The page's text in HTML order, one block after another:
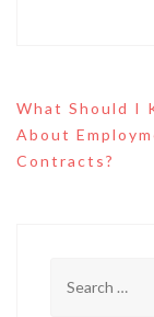
Post
navigation
What Should I
About
Contracts?
for: